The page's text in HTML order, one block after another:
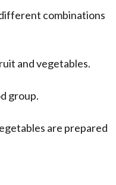
combinations
and vegetables.
group.
are prepared